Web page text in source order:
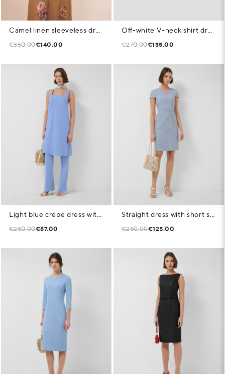
Camel linen sleeveless dress with floral embroidery
€350.00€140.00
Off-white V-neck shirt dress
€270.00€135.00
Light blue crepe dress with armholes
€250.00€87.00
Straight dress with short sleeves in blue tweed
€250.00€125.00